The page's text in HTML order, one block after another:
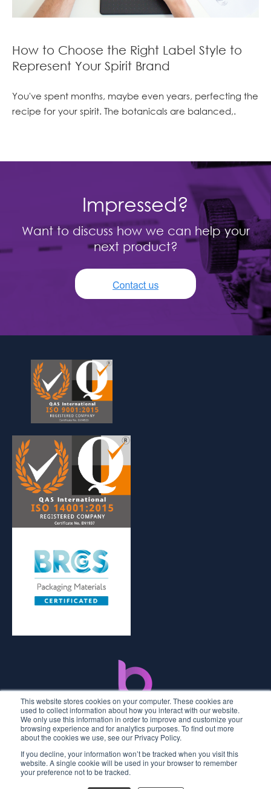
This website stores cookies on your computer. These cookies are
used to collect information about how you interact with our website.
We only use this information in order to improve and customize your
browsing experience and for analytics purposes. To find out more
about the cookies we use, see our Privacy Policy.
If you decline, your information won’t be tracked when you visit this
website. A single cookie will be used in your browser to remember
your preference not to be tracked.
How to Choose the Right Label Style to
Represent Your Spirit Brand
You've spent months, maybe even years, perfecting the
recipe for your spirit. The botanicals are balanced,.
Impressed?
Want to discuss how we can help your
next product?
2026 © Premier Labels UK
Privacy Policy